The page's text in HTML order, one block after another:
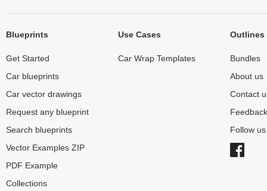
Blueprints
Get Started
Car blueprints
Car vector drawings
Request any blueprint
Search blueprints
Vector Examples ZIP
PDF Example
Collections
Use Cases
Car Wrap Templates
Outlines
Bundles
About us
Contact
Feedback
Follow